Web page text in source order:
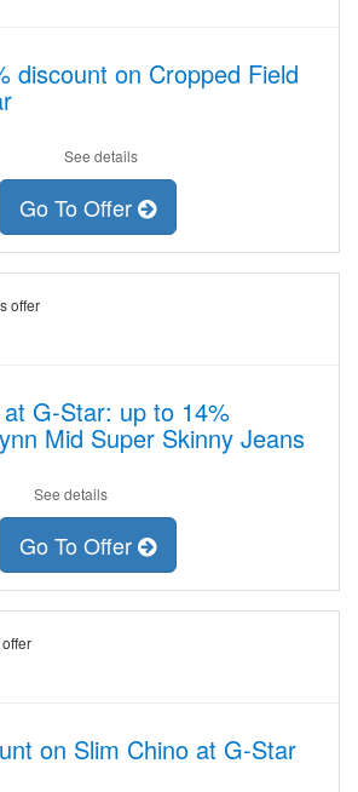
discount on Cropped Field
See details
Go To Offer
offer
G-Star: up to 14%
Mid Super Skinny Jeans
See details
Go To Offer
on Slim Chino at G-Star